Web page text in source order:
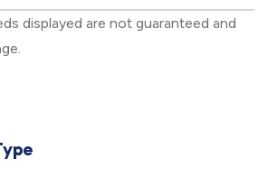
displayed are not guaranteed and